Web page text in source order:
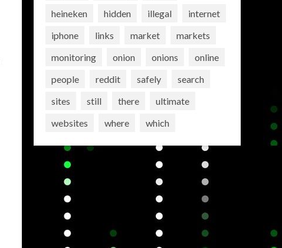
heineken
hidden illegal
internet
iphone
links market
markets
monitoring
onion onions
online
people
reddit safely
search
sites
still there
ultimate
websites
where which